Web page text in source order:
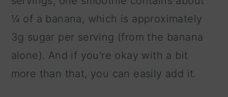
¼ of a banana, which is approximately
3g sugar per serving (from the banana
alone). And if you're okay with a bit
more than that, you can easily add it.